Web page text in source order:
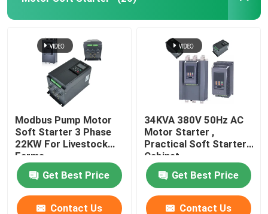
Modbus Pump Motor
Soft Starter 3 Phase
22KW For Livestock
Farms
Get Best Price
Contact Us
34KVA 380V 50Hz AC
Motor Starter ,
Practical Soft Starter
Cabinet
Get Best Price
Contact Us